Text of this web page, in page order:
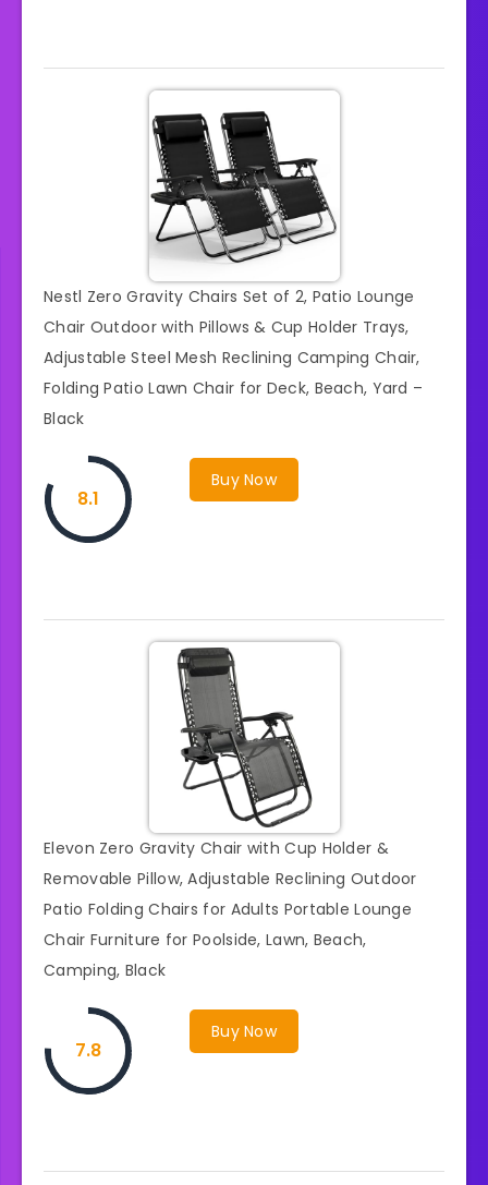
Nestl Zero Gravity Chairs Set of 2, Patio Lounge
Chair Outdoor with Pillows & Cup Holder Trays,
Adjustable Steel Mesh Reclining Camping Chair,
Folding Patio Lawn Chair for Deck, Beach, Yard –
Black
Buy Now
8.1
Elevon Zero Gravity Chair with Cup Holder &
Removable Pillow, Adjustable Reclining Outdoor
Patio Folding Chairs for Adults Portable Lounge
Chair Furniture for Poolside, Lawn, Beach,
Camping, Black
Buy Now
7.8